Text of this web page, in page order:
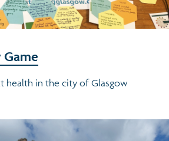
Game
health in the city of Glasgow